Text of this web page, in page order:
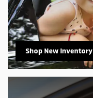
Shop New Inventory